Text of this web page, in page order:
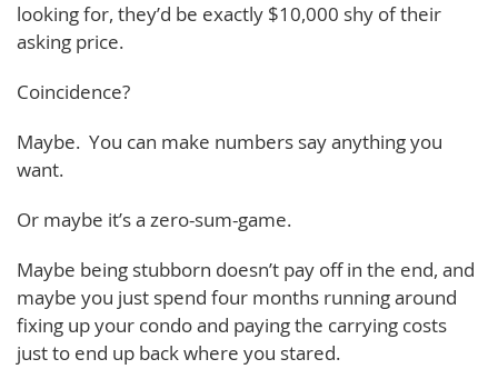
looking for, they’d be exactly $10,000 shy of their
asking price.
Coincidence?
Maybe. You can make numbers say anything you
want.
Or maybe it’s a zero-sum-game.
Maybe being stubborn doesn’t pay off in the end, and
maybe you just spend four months running around
fixing up your condo and paying the carrying costs
just to end up back where you stared.